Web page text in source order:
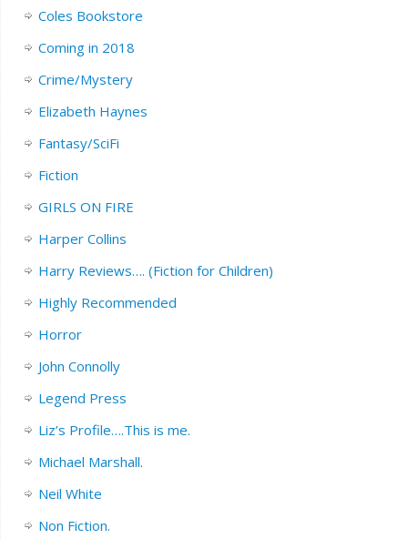
Coles Bookstore
Coming in 2018
Crime/Mystery
Elizabeth Haynes
Fantasy/SciFi
Fiction
GIRLS ON FIRE
Harper Collins
Harry Reviews…. (Fiction for Children)
Highly Recommended
Horror
John Connolly
Legend Press
Liz’s Profile….This is me.
Michael Marshall.
Neil White
Non Fiction.